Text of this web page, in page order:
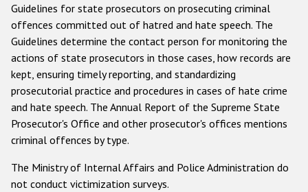
Guidelines for state prosecutors on prosecuting criminal
offences committed out of hatred and hate speech. The
Guidelines determine the contact person for monitoring the
actions of state prosecutors in those cases, how records are
kept, ensuring timely reporting, and standardizing
prosecutorial practice and procedures in cases of hate crime
and hate speech. The Annual Report of the Supreme State
Prosecutor's Office and other prosecutor's offices mentions
criminal offences by type.
The Ministry of Internal Affairs and Police Administration do
not conduct victimization surveys.